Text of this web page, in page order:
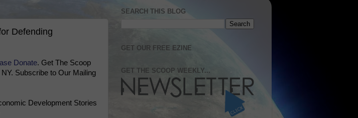
Defending
Donate. Get The Scoop
Subscribe to Our Mailing
Development Stories
SEARCH THIS BLOG
GET OUR FREE EZINE
GET THE SCOOP WEEKLY...